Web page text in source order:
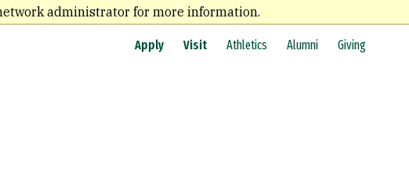
administrator for more information.
Apply Visit Athletics Alumni Giving